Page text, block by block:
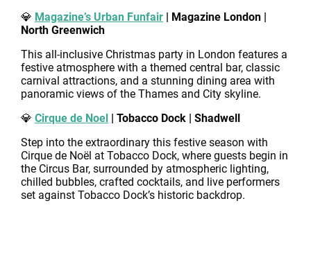
💎 Magazine’s Urban Funfair | Magazine London |
North Greenwich
This all-inclusive Christmas party in London features a
festive atmosphere with a themed central bar, classic
carnival attractions, and a stunning dining area with
panoramic views of the Thames and City skyline.
💎 Cirque de Noel | Tobacco Dock | Shadwell
Step into the extraordinary this festive season with
Cirque de Noël at Tobacco Dock, where guests begin in
the Circus Bar, surrounded by atmospheric lighting,
chilled bubbles, crafted cocktails, and live performers
set against Tobacco Dock’s historic backdrop.